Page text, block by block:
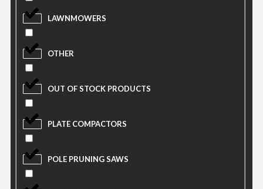
LAWNMOWERS
OTHER
OUT OF STOCK PRODUCTS
PLATE COMPACTORS
POLE PRUNING SAWS